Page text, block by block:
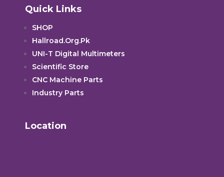
Quick Links
SHOP
Hallroad.Org.Pk
UNI-T Digital Multimeters
Scientific Store
CNC Machine Parts
Industry Parts
Location